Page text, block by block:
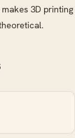
3D printing